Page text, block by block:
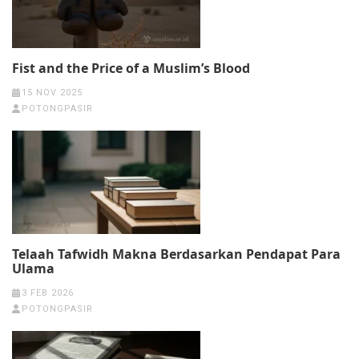
Fist and the Price of a Muslim’s Blood
15 NOV 2025
POTONGPASIR
Telaah Tafwidh Makna Berdasarkan Pendapat Para
Ulama
3 FEB 2026
POTONGPASIR